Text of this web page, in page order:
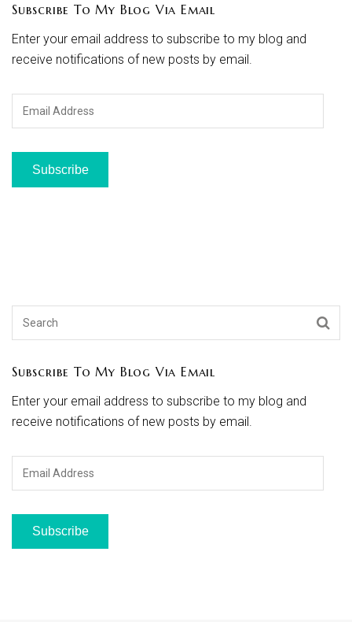
Subscribe To My Blog Via Email
Enter your email address to subscribe to my blog and
receive notifications of new posts by email.
Email
Subscribe
Subscribe To My Blog Via Email
Enter your email address to subscribe to my blog and
receive notifications of new posts by email.
Subscribe